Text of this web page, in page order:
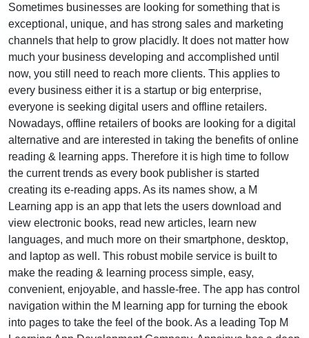
Sometimes businesses are looking for something that is
exceptional, unique, and has strong sales and marketing
channels that help to grow placidly. It does not matter how
much your business developing and accomplished until
now, you still need to reach more clients. This applies to
every business either it is a startup or big enterprise,
everyone is seeking digital users and offline retailers.
Nowadays, offline retailers of books are looking for a digital
alternative and are interested in taking the benefits of online
reading & learning apps. Therefore it is high time to follow
the current trends as every book publisher is started
creating its e-reading apps. As its names show, a M
Learning app is an app that lets the users download and
view electronic books, read new articles, learn new
languages, and much more on their smartphone, desktop,
and laptop as well. This robust mobile service is built to
make the reading & learning process simple, easy,
convenient, enjoyable, and hassle-free. The app has control
navigation within the M learning app for turning the ebook
into pages to take the feel of the book. As a leading Top M